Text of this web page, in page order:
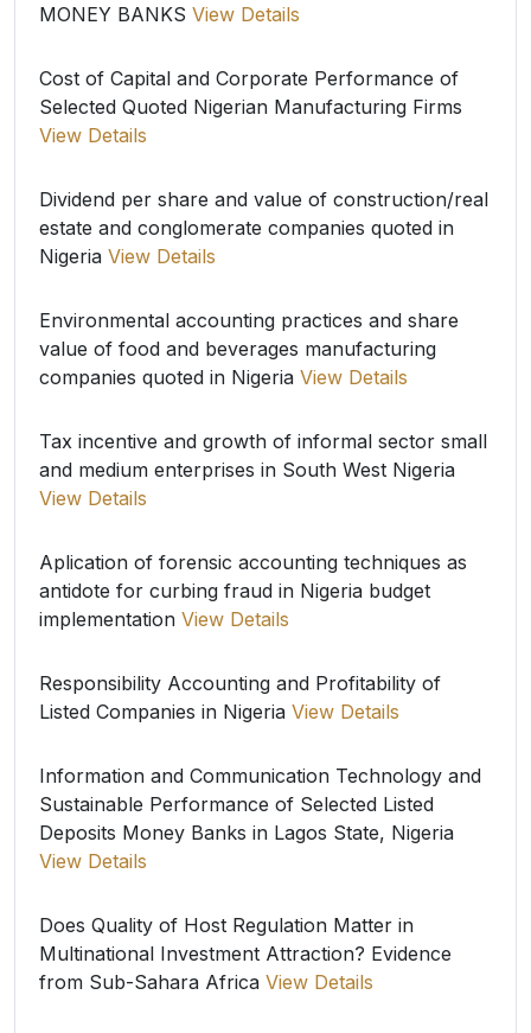
MONEY BANKS View Details
Cost of Capital and Corporate Performance of
Selected Quoted Nigerian Manufacturing Firms
View Details
Dividend per share and value of construction/real
estate and conglomerate companies quoted in
Nigeria View Details
Environmental accounting practices and share
value of food and beverages manufacturing
companies quoted in Nigeria View Details
Tax incentive and growth of informal sector small
and medium enterprises in South West Nigeria
View Details
Aplication of forensic accounting techniques as
antidote for curbing fraud in Nigeria budget
implementation View Details
Responsibility Accounting and Profitability of
Listed Companies in Nigeria View Details
Information and Communication Technology and
Sustainable Performance of Selected Listed
Deposits Money Banks in Lagos State, Nigeria
View Details
Does Quality of Host Regulation Matter in
Multinational Investment Attraction? Evidence
from Sub-Sahara Africa View Details